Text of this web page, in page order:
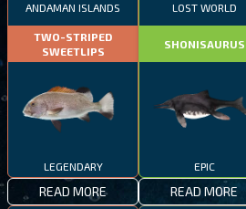
ANDAMAN ISLANDS
TWO-STRIPED
SWEETLIPS
LEGENDARY
READ MORE
LOST WORLD
SHONISAURUS
EPIC
READ MORE